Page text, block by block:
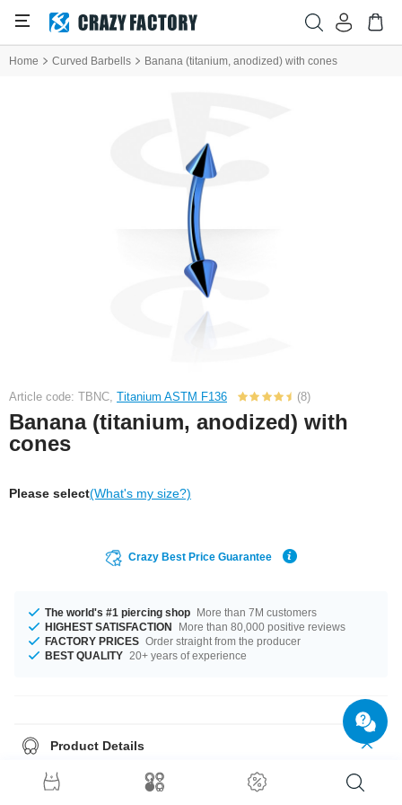
Home Curved Barbells Banana (titanium, anodized) with cones
Article code: TBNC, Titanium ASTM F136 (8)
Banana (titanium, anodized) with
cones
Please select(What's my size?)
Crazy Best Price Guarantee
The world's #1 piercing shop More than 7M customers
HIGHEST SATISFACTION
More than 80,000 positive reviews
FACTORY PRICES Order straight from the producer
BEST QUALITY 20+ years of experience
Product Details
In stock with gauges of 1.2 mm and 1.6 mm. The lengths vary from 6 mm
to 14 mm. We have many color variations available for you. Choose from